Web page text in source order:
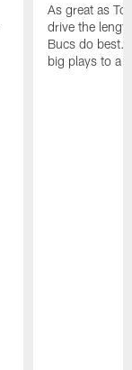
As great as
drive the
Bucs do best.
big plays to a